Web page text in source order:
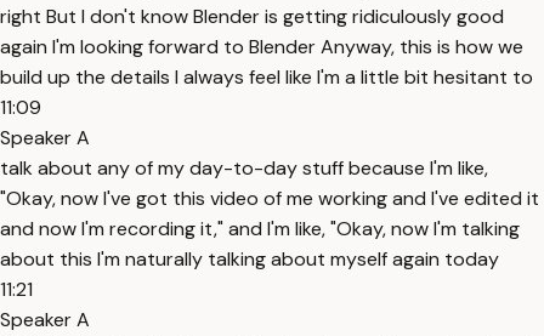
right But I don't know Blender is getting ridiculously good
again I'm looking forward to Blender Anyway, this is how we
build up the details I always feel like I'm a little bit hesitant to
11:09
Speaker A
talk about any of my day-to-day stuff because I'm like,
"Okay, now I've got this video of me working and I've edited it
and now I'm recording it," and I'm like, "Okay, now I'm talking
about this I'm naturally talking about myself again today
11:21
Speaker A